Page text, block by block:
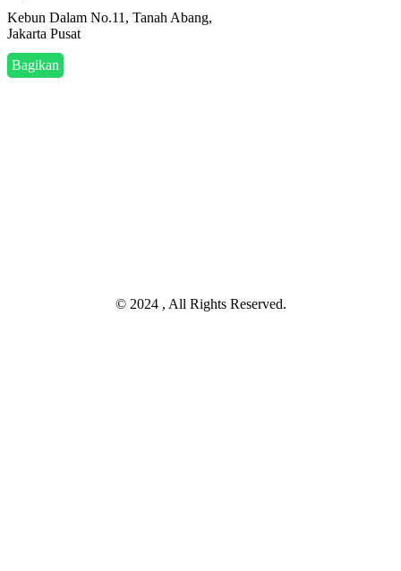
Kebun Dalam No.11, Tanah Abang,
Jakarta Pusat
Bagikan
© 2024 , All Rights Reserved.